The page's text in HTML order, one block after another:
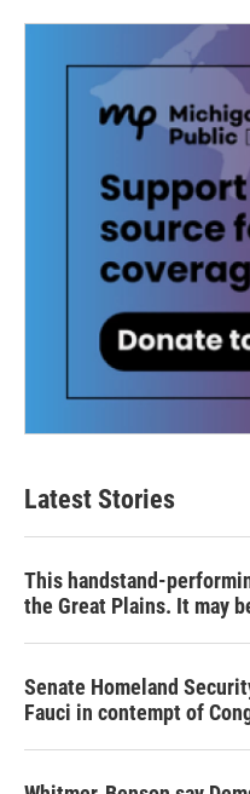
Latest Stories
This handstand-
the Great Plains. It may
Senate Homeland
Fauci in contempt of